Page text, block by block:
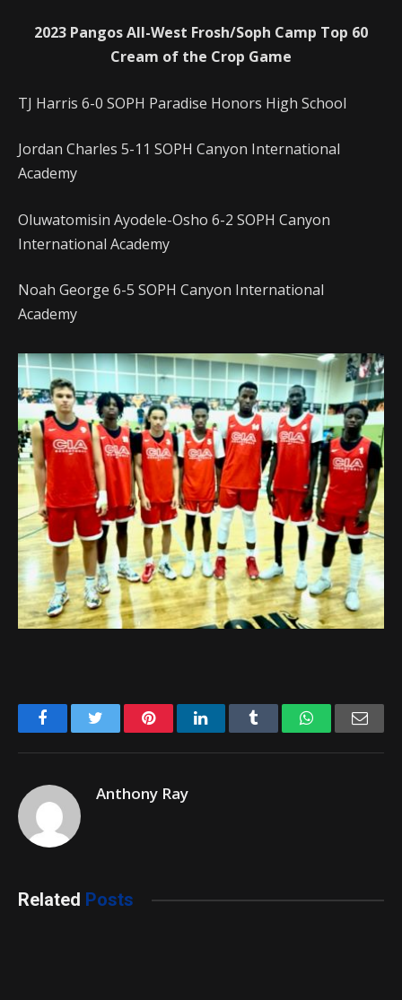
2023 Pangos All-West Frosh/Soph Camp Top 60
Cream of the Crop Game
TJ Harris 6-0 SOPH Paradise Honors High School
Jordan Charles 5-11 SOPH Canyon International
Academy
Oluwatomisin Ayodele-Osho 6-2 SOPH Canyon
International Academy
Noah George 6-5 SOPH Canyon International
Academy
FacebookTwitter PinterestLinkedIn Tumblr WhatsApp
Anthony Ray
Related Posts